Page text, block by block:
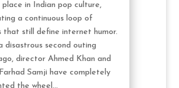
place in Indian pop culture,
a continuous loop of
that still define internet humor.
disastrous second outing
director Ahmed Khan and
Samji have completely
the wheel...